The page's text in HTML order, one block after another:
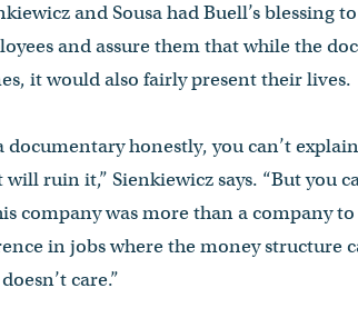
and Sousa had Buell’s
and assure them that while the
it would also fairly present their lives.
documentary honestly, you can’t
will ruin it,” Sienkiewicz says. “But you
company was more than a company
in jobs where the money structure
care.”